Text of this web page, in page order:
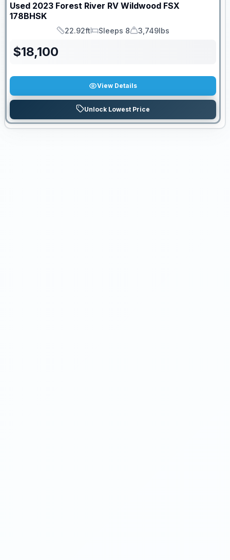
Used 2023 Forest River RV Wildwood FSX
178BHSK
Length
22.92ft
Sleeps
Sleeps 8
Dry Weight
3,749lbs
$18,100
View Details
Unlock Lowest Price